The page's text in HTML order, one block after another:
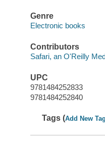
Genre
Electronic books
Contributors
Safari, an O'Reilly
UPC
9781484252833
9781484252840
Tags (Add New Tag